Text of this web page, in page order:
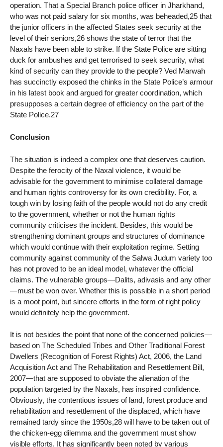
operation. That a Special Branch police officer in Jharkhand,
who was not paid salary for six months, was beheaded,25 that
the junior officers in the affected States seek security at the
level of their seniors,26 shows the state of terror that the
Naxals have been able to strike. If the State Police are sitting
duck for ambushes and get terrorised to seek security, what
kind of security can they provide to the people? Ved Marwah
has succinctly exposed the chinks in the State Police’s armour
in his latest book and argued for greater coordination, which
presupposes a certain degree of efficiency on the part of the
State Police.27
Conclusion
The situation is indeed a complex one that deserves caution.
Despite the ferocity of the Naxal violence, it would be
advisable for the government to minimise collateral damage
and human rights controversy for its own credibility. For, a
tough win by losing faith of the people would not do any credit
to the government, whether or not the human rights
community criticises the incident. Besides, this would be
strengthening dominant groups and structures of dominance
which would continue with their exploitation regime. Setting
community against community of the Salwa Judum variety too
has not proved to be an ideal model, whatever the official
claims. The vulnerable groups—Dalits, adivasis and any other
—must be won over. Whether this is possible in a short period
is a moot point, but sincere efforts in the form of right policy
would definitely help the government.
It is not besides the point that none of the concerned policies—
based on The Scheduled Tribes and Other Traditional Forest
Dwellers (Recognition of Forest Rights) Act, 2006, the Land
Acquisition Act and The Rehabilitation and Resettlement Bill,
2007—that are supposed to obviate the alienation of the
population targeted by the Naxals, has inspired confidence.
Obviously, the contentious issues of land, forest produce and
rehabilitation and resettlement of the displaced, which have
remained tardy since the 1950s,28 will have to be taken out of
the chicken-egg dilemma and the government must show
visible efforts. It has significantly been noted by various